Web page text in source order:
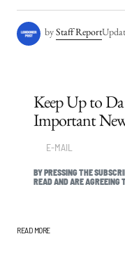
by Staff Report
Keep Up to
Important
BY PRESSING THE
READ AND ARE AGREEING
READ MORE